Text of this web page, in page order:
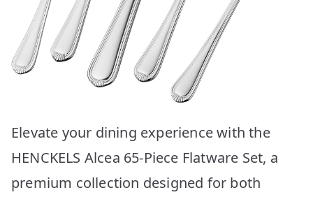
Elevate your dining experience with the
HENCKELS Alcea 65-Piece Flatware Set, a
premium collection designed for both